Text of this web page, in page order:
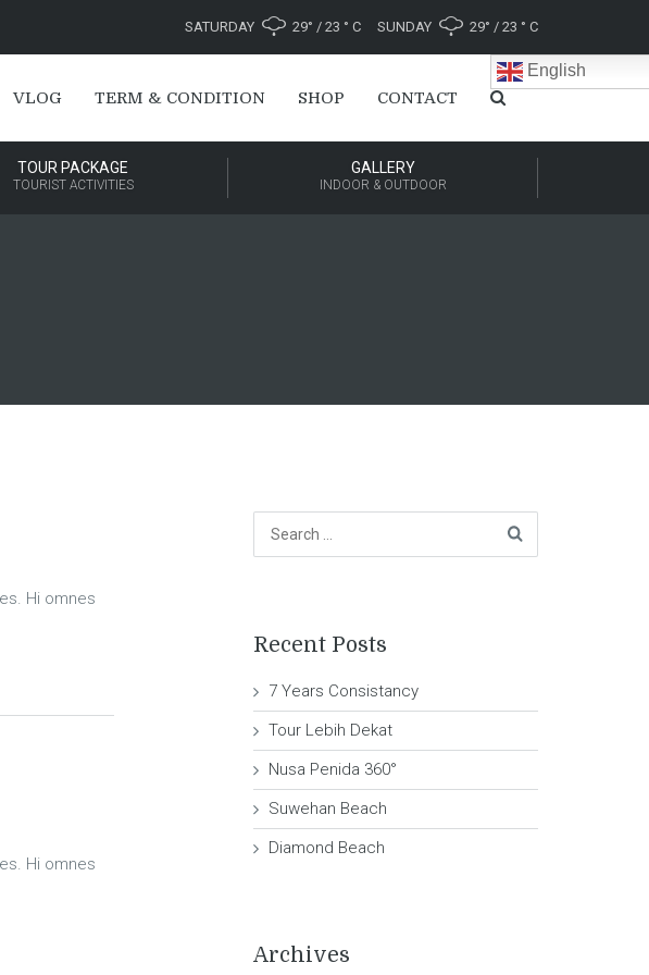
SATURDAY 29° / 23 ° C SUNDAY 29° / 23 ° C
VLOG TERM & CONDITION SHOP CONTACT
English
TOUR PACKAGE
TOURIST ACTIVITIES
GALLERY
INDOOR & OUTDOOR
Hi omnes
Hi omnes
Recent Posts
7 Years Consistancy
Tour Lebih Dekat
Nusa Penida 360°
Suwehan Beach
Diamond Beach
Archives